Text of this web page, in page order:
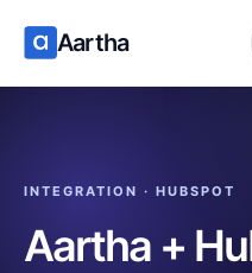
Aartha
INTEGRATION · HUBSPOT
Aartha +